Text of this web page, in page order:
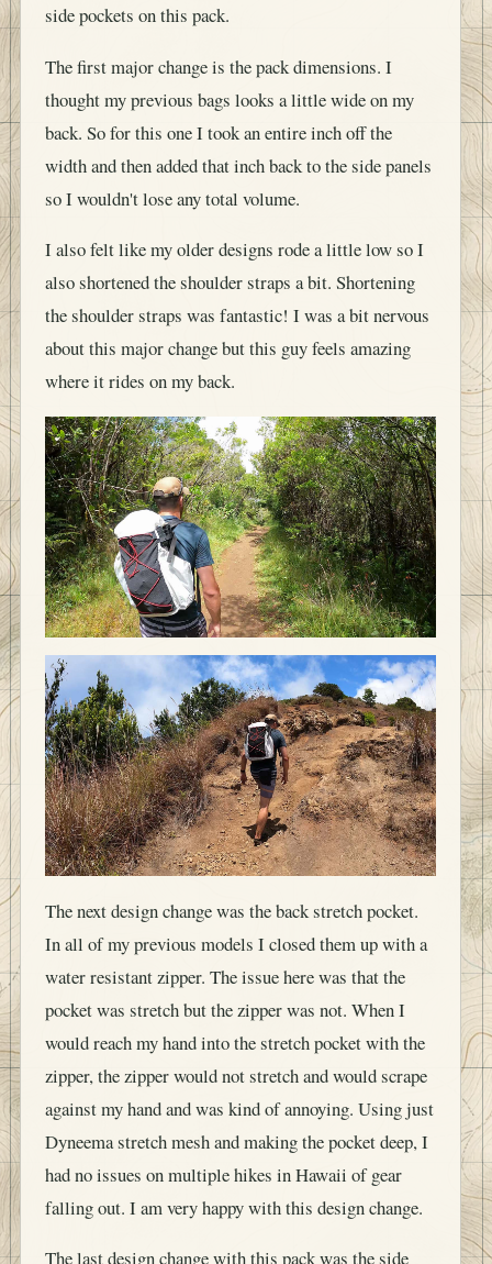
side pockets on this pack.
The first major change is the pack dimensions. I
thought my previous bags looks a little wide on my
back. So for this one I took an entire inch off the
width and then added that inch back to the side panels
so I wouldn't lose any total volume.
I also felt like my older designs rode a little low so I
also shortened the shoulder straps a bit. Shortening
the shoulder straps was fantastic! I was a bit nervous
about this major change but this guy feels amazing
where it rides on my back.
The next design change was the back stretch pocket.
In all of my previous models I closed them up with a
water resistant zipper. The issue here was that the
pocket was stretch but the zipper was not. When I
would reach my hand into the stretch pocket with the
zipper, the zipper would not stretch and would scrape
against my hand and was kind of annoying. Using just
Dyneema stretch mesh and making the pocket deep, I
had no issues on multiple hikes in Hawaii of gear
falling out. I am very happy with this design change.
The last design change with this pack was the side